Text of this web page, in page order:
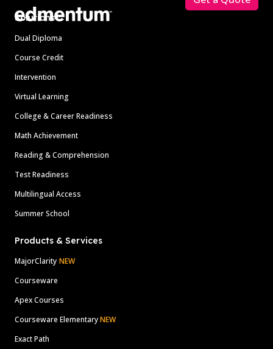
Solutions
Dual Diploma
Course Credit
Intervention
Virtual Learning
College & Career Readiness
Math Achievement
Reading & Comprehension
Test Readiness
Multilingual Access
Summer School
Products & Services
MajorClarity NEW
Courseware
Apex Courses
Courseware ElementaryNEW
Exact Path